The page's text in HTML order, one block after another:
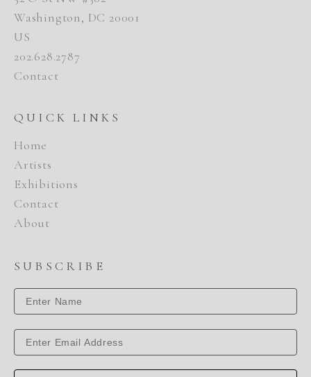
Washington, DC 20001
US
202.628.2787
Contact
QUICK LINKS
Home
Artists
Exhibitions
Contact
About
SUBSCRIBE